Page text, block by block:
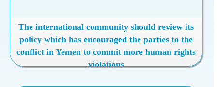
The international community should review its
policy which has encouraged the parties to the
conflict in Yemen to commit more human rights
violations